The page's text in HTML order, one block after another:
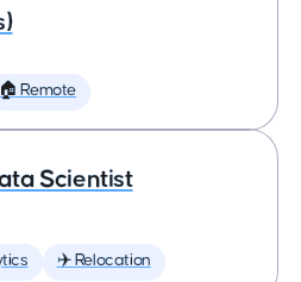
🏠 Remote
Scientist
✈️ Relocation